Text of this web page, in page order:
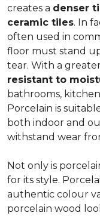
creates a denser
ceramic tiles. In
often used in
floor must stand
tear. With a
resistant to
bathrooms,
Porcelain is
both indoor and
withstand wear
Not only is
for its style.
authentic colour
porcelain wood